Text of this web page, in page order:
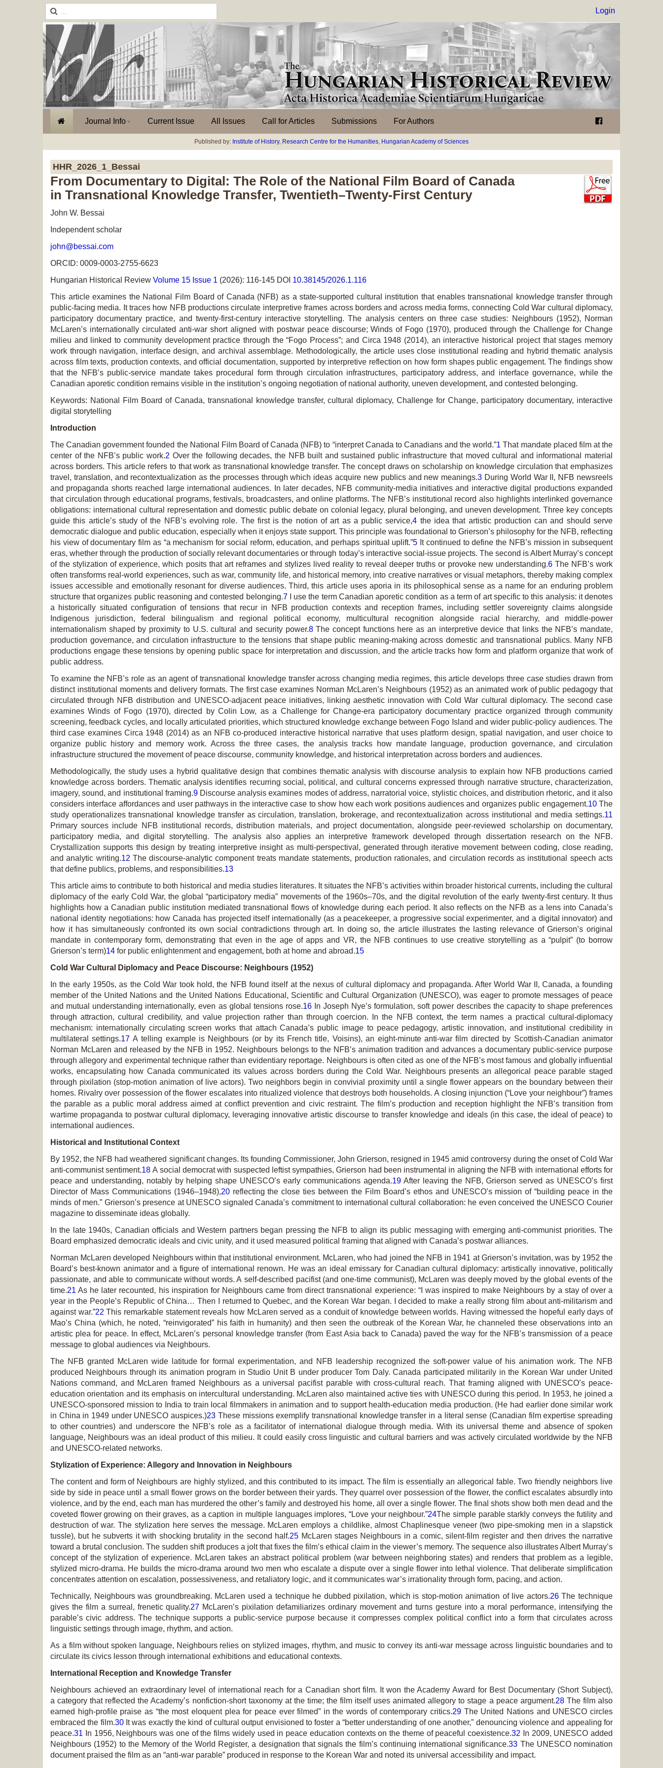
Login
Journal Info Current Issue All Issues Call for Articles Submissions For Authors
Published by: Institute of History, Research Centre for the Humanities, Hungarian Academy of Sciences
HHR_2026_1_Bessai
From Documentary to Digital: The Role of the National Film Board of Canada
in Transnational Knowledge Transfer, Twentieth–Twenty-First Century
John W. Bessai
Independent scholar
john@bessai.com
ORCID: 0009-0003-2755-6623
Hungarian Historical Review Volume 15 Issue 1 (2026): 116-145 DOI 10.38145/2026.1.116
This article examines the National Film Board of Canada (NFB) as a state-supported cultural institution that enables transnational knowledge transfer through
public-facing media. It traces how NFB productions circulate interpretive frames across borders and across media forms, connecting Cold War cultural diplomacy,
participatory documentary practice, and twenty-first-century interactive storytelling. The analysis centers on three case studies:
Neighbours(1952), Norman
McLaren’s internationally circulated anti-war short aligned with postwar peace discourse;Winds of Fogo (1970), produced through theChallenge for Change
milieu and linked to community development practice through the “Fogo Process”; and Circa 1948 (2014), an interactive historical project that stages memory
work through navigation, interface design, and archival assemblage. Me­thodo­logically, the article uses close institutional reading and hybrid thematic analysis
across film texts, production contexts, and official documentation, supported by interpretive reflection on how form shapes public engagement. The findings show
that the NFB’s public-service mandate takes procedural form through circulation infra­structures, participatory address, and interface governance, while the
Canadian aporetic condition remains visible in the institution’s ongoing negotiation of national authority, uneven development, and contested belonging.
Keywords: National Film Board of Canada, transnational knowledge transfer, cultural diplomacy, Challenge for Change, participatory documentary, interactive
digital storytelling
Introduction
The Canadian government founded the National Film Board of Canada (NFB) to “interpret Canada to Canadians and the world.”1 That mandate placed film at the
center of the NFB’s public work.2 Over the following decades, the NFB built and sustained public infrastructure that moved cultural and informational material
across borders. This article refers to that work as transnational knowledge transfer. The concept draws on scholarship on knowledge circulation that emphasizes
travel, translation, and recontextualization as the processes through which ideas acquire new publics and new meanings.3 During World War II, NFB newsreels
and propaganda shorts reached large international audiences. In later decades, NFB community-media initiatives and interactive digital productions expanded
that circulation through educational programs, festivals, broadcasters, and online platforms. The NFB’s institutional record also highlights interlinked governance
obligations: international cultural representation and domestic public debate on colonial legacy, plural belonging, and uneven development. Three key concepts
guide this article’s study of the NFB’s evolving role. The first is the notion of art as a public service,4 the idea that artistic production can and should serve
democratic dialogue and public education, especially when it enjoys state support. This principle was foundational to Grierson’s philosophy for the NFB, reflecting
his view of documentary film as “a mechanism for social reform, education, and perhaps spiritual uplift.”5 It continued to define the NFB’s mission in subsequent
eras, whether through the production of socially relevant documentaries or through today’s interactive social-issue projects. The second is Albert Murray’s concept
of the stylization of experience, which posits that art reframes and stylizes lived reality to reveal deeper truths or provoke new understanding.6The NFB’s work
often transforms real-world experiences, such as war, community life, and historical memory, into creative narratives or visual metaphors, thereby making complex
issues accessible and emotionally resonant for diverse audiences. Third, this article uses aporia in its philosophical sense as a name for an enduring problem
structure that organizes public reasoning and contested belonging.7I use the term Canadian aporetic condition as a term of art specific to this analysis: it denotes
a historically situated configuration of tensions that recur in NFB production contexts and reception frames, including settler sovereignty claims alongside
Indigenous jurisdiction, federal bilingualism and regional political economy, multicultural recognition alongside racial hierarchy, and middle-power
internationalism shaped by proximity to U.S. cultural and security power.8The concept functions here as an interpretive device that links the NFB’s mandate,
production governance, and circulation infrastructure to the tensions that shape public meaning-making across domestic and transnational publics. Many NFB
productions engage these tensions by opening public space for interpretation and discussion, and the article tracks how form and platform organize that work of
public address.
To examine the NFB’s role as an agent of transnational knowledge transfer across changing media regimes, this article develops three case studies drawn from
distinct institutional moments and delivery formats. The first case examines Norman McLaren’s Neighbours(1952) as an animated work of public pedagogy that
circulated through NFB distribution and UNESCO-adjacent peace initiatives, linking aesthetic innovation with Cold War cultural diplomacy. The second case
examinesWinds of Fogo (1970), directed by Colin Low, as a Challenge for Change-era participatory documentary practice organized through com­munity
screening, feedback cycles, and locally articulated priorities, which structured knowledge exchange between Fogo Island and wider public-policy audiences. The
third case examinesCirca 1948 (2014) as an NFB co-produced interactive historical narrative that uses platform design, spatial navigation, and user choice to
organize public history and memory work. Across the three cases, the analysis tracks how mandate language, production governance, and circulation
infrastructure structured the movement of peace discourse, community know­ledge, and historical interpretation across borders and audiences.
Methodologically, the study uses a hybrid qualitative design that combines thematic analysis with discourse analysis to explain how NFB productions carried
knowledge across borders. Thematic analysis identifies recurring social, political, and cultural concerns expressed through narrative structure, cha­rac­ter­ization,
imagery, sound, and institutional framing.9Discourse analysis examines modes of address, narratorial voice, stylistic choices, and distribution rhetoric, and it also
considers interface affordances and user pathways in the interactive case to show how each work positions audiences and organizes public engagement.10The
study operationalizes transnational knowledge transfer as circulation, trans­lation, brokerage, and recontextualization across institutional and media settings.11
Primary sources include NFB institutional records, distribution materials, and project documentation, alongside peer-reviewed scholarship on documentary,
participatory media, and digital storytelling. The analysis also applies an interpretive framework developed through dissertation research on the NFB.
Crystallization supports this design by treating interpretive insight as multi-perspectival, generated through iterative movement between coding, close reading,
and analytic writing.12 The discourse-analytic component treats mandate statements, production rationales, and circulation records as institutional speech acts
that define publics, problems, and responsibilities.13
This article aims to contribute to both historical and media studies literatures. It situates the NFB’s activities within broader historical currents, including the cultural
diplomacy of the early Cold War, the global “participatory media” movements of the 1960s–70s, and the digital revolution of the early twenty-first century. It thus
highlights how a Canadian public institution mediated trans­national flows of knowledge during each period. It also reflects on the NFB as a lens into Canada’s
national identity negotiations: how Canada has projected itself internationally (as a peacekeeper, a progressive social experimenter, and a digital innovator) and
how it has simultaneously confronted its own social contradictions through art. In doing so, the article illustrates the lasting relevance of Grierson’s original
mandate in contemporary form, demonstrating that even in the age of apps and VR, the NFB continues to use creative storytelling as a “pulpit” (to borrow
Grierson’s term)14 for public enlightenment and engage­ment, both at home and abroad.15
Cold War Cultural Diplomacy and Peace Discourse: Neighbours (1952)
In the early 1950s, as the Cold War took hold, the NFB found itself at the nexus of cultural diplomacy and propaganda. After World War II, Canada, a founding
member of the United Nations and the United Nations Educational, Scientific and Cultural Organization (UNESCO), was eager to promote messages of peace
and mutual understanding internationally, even as global tensions rose.16In Joseph Nye’s formulation, soft power describes the capacity to shape pre­ferences
through attraction, cultural credibility, and value projection rather than through coercion. In the NFB context, the term names a practical cultural-diplomacy
mechanism: internationally circulating screen works that attach Canada’s public image to peace pedagogy, artistic innovation, and institutional credibility in
multilateral settings.17 A telling example is Neighbours (or by its French title, Voisins), an eight-minute anti-war film directed by Scottish-Canadian animator
Norman McLaren and released by the NFB in 1952. Neighbours belongs to the NFB’s animation tradition and advances a documentary public-service purpose
through allegory and experimental technique rather than evidentiary reportage. Neighboursis often cited as one of the NFB’s most famous and globally influential
works, encapsulating how Canada communicated its values across borders during the Cold War. Neighbours presents an allegorical peace parable staged
through pixilation (stop-motion animation of live actors). Two neighbors begin in convivial proximity until a single flower appears on the boundary between their
homes. Rivalry over possession of the flower escalates into ritualized violence that destroys both households. A closing injunction (“Love your neighbour”) frames
the parable as a public moral address aimed at conflict prevention and civic restraint. The film’s production and reception highlight the NFB’s transition from
wartime propaganda to postwar cultural diplomacy, leveraging innovative artistic discourse to transfer knowledge and ideals (in this case, the ideal of peace) to
international audiences.
Historical and Institutional Context
By 1952, the NFB had weathered significant changes. Its founding Commission­er, John Grierson, resigned in 1945 amid controversy during the onset of Cold War
anti-communist sentiment.18 A social democrat with suspected leftist sympathies, Grierson had been instrumental in aligning the NFB with international efforts for
peace and understanding, notably by helping shape UNESCO’s early communications agenda.19After leaving the NFB, Grierson served as UNESCO’s first
Director of Mass Communications (1946–1948),20reflecting the close ties between the Film Board’s ethos and UNESCO’s mission of “building peace in the
minds of men.” Grierson’s presence at UNESCO signaled Canada’s commitment to international cultural collaboration: he even conceived the UNESCO Courier
magazine to disseminate ideas globally.
In the late 1940s, Canadian officials and Western partners began pressing the NFB to align its public messaging with emerging anti-communist priorities. The
Board emphasized democratic ideals and civic unity, and it used measured political framing that aligned with Canada’s postwar alliances.
Norman McLaren developed Neighbourswithin that institutional environment. McLaren, who had joined the NFB in 1941 at Grierson’s invitation, was by 1952 the
Board’s best-known animator and a figure of international renown. He was an ideal emissary for Canadian cultural diplomacy: artistically innovative, politically
passionate, and able to communicate without words. A self-described pacifist (and one-time communist), McLaren was deeply moved by the global events of the
time.21 As he later recounted, his inspiration for Neighbourscame from direct transnational experience: “I was inspired to make Neighbours by a stay of over a
year in the People’s Republic of China… Then I returned to Quebec, and the Korean War began. I decided to make a really strong film about anti-militarism and
against war.”22 This remarkable statement reveals how McLaren served as a conduit of knowledge between worlds. Having witnessed the hopeful early days of
Mao’s China (which, he noted, “reinvigorated” his faith in humanity) and then seen the outbreak of the Korean War, he channeled these observations into an
artistic plea for peace. In effect, McLaren’s personal knowledge transfer (from East Asia back to Canada) paved the way for the NFB’s transmission of a peace
message to global audiences via Neighbours.
The NFB granted McLaren wide latitude for formal experimentation, and NFB leadership recognized the soft-power value of his animation work. The NFB
produced Neighbours through its animation program in Studio Unit B under producer Tom Daly. Canada participated militarily in the Korean War under United
Nations command, and McLaren framed
Neighboursas a universal pacifist parable with cross-cultural reach. That framing aligned with UNESCO’s peace-
education orientation and its emphasis on intercultural understanding. McLaren also maintained active ties with UNESCO during this period. In 1953, he joined a
UNESCO-sponsored mission to India to train local filmmakers in animation and to support health-education media production. (He had earlier done similar work
in China in 1949 under UNESCO auspices.)23 These missions exemplify transnational knowledge transfer in a literal sense (Canadian film expertise spreading
to other countries) and underscore the NFB’s role as a facilitator of international dialogue through media. With its universal theme and absence of spoken
language, Neighbourswas an ideal product of this milieu. It could easily cross linguistic and cultural barriers and was actively circulated worldwide by the NFB
and UNESCO-related networks.
Stylization of Experience: Allegory and Innovation in Neighbours
The content and form of Neighbours are highly stylized, and this contributed to its impact. The film is essentially an allegorical fable. Two friendly neighbors live
side by side in peace until a small flower grows on the border between their yards. They quarrel over possession of the flower, the conflict escalates absurdly into
violence, and by the end, each man has murdered the other’s family and destroyed his home, all over a single flower. The final shots show both men dead and the
coveted flower growing on their graves, as a caption in multiple languages implores, “Love your neighbour.”24The simple parable starkly conveys the futility and
destruction of war. The stylization here serves the message. McLaren employs a childlike, almost Chaplinesque veneer (two pipe-smoking men in a slapstick
tussle), but he subverts it with shocking brutality in the second half.25 McLaren stages Neighbours in a comic, silent-film register and then drives the narrative
toward a brutal conclusion. The sudden shift produces a jolt that fixes the film’s ethical claim in the viewer’s memory. The sequence also illustrates Albert Murray’s
concept of the stylization of experience. McLaren takes an abstract political problem (war between neighboring states) and renders that problem as a legible,
stylized micro-drama. He builds the micro-drama around two men who escalate a dispute over a single flower into lethal violence. That deliberate simplification
concentrates attention on escalation, possessiveness, and retaliatory logic, and it communicates war’s irrationality through form, pacing, and action.
Technically, Neighbourswas groundbreaking. McLaren used a technique he dubbed pixilation, which is stop-motion animation of live actors.26The technique
gives the film a surreal, frenetic quality.27 McLaren’s pixilation defamiliarizes or­dinary movement and turns gesture into a moral performance, intensifying the
parable’s civic address. The technique supports a public-service purpose because it compresses complex political conflict into a form that circulates across
linguistic settings through image, rhythm, and action.
As a film without spoken language, Neighboursrelies on stylized images, rhythm, and music to convey its anti-war message across linguistic boundaries and to
circulate its civics lesson through international exhibitions and educational contexts.
International Reception and Knowledge Transfer
Neighbours achieved an extraordinary level of international reach for a Canadian short film. It won the Academy Award for Best Documentary (Short Subject),
a category that reflected the Academy’s nonfiction-short taxonomy at the time; the film itself uses animated allegory to stage a peace argument.28The film also
earned high-profile praise as “the most eloquent plea for peace ever filmed” in the words of contemporary critics.29 The United Nations and UNESCO circles
embraced the film.30It was exactly the kind of cultural output envisioned to foster a “better understanding of one another,” denouncing violence and appealing for
peace.31 In 1956, Neighbours was one of the films widely used in peace education contexts on the theme of peaceful coexistence.32 In 2009, UNESCO added
Neighbours (1952) to the Memory of the World Register, a designation that signals the film’s continuing international significance.33 The UNESCO nomination
document praised the film as an “anti-war parable” produced in response to the Korean War and noted its universal accessibility and impact.